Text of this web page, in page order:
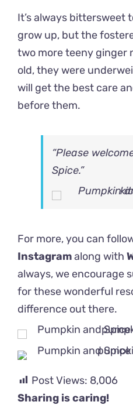
It’s always bittersweet
grow up, but the
two more teeny ginger
old, they were
will get the best care
before them.
“Please
Spice.”
For more, you can
Instagramalong with
always, we encourage
for these wonderful
difference out there.
Post Views: 8,006
Sharing is caring!